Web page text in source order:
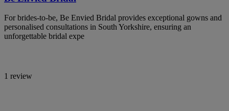
For brides-to-be, Be Envied Bridal provides exceptional gowns and
personalised consultations in South Yorkshire, ensuring an
unforgettable bridal expe
1 review